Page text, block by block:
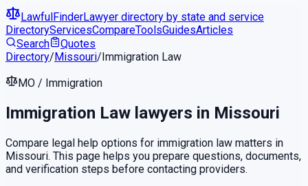
LawfulFinderLawyer directory by state and service
DirectoryServicesCompareToolsGuidesArticles
Search
Quotes
Directory/Missouri/Immigration Law
MO / Immigration
Immigration Law lawyers in Missouri
Compare legal help options for immigration law matters in
Missouri. This page helps you prepare questions, documents,
and verification steps before contacting providers.